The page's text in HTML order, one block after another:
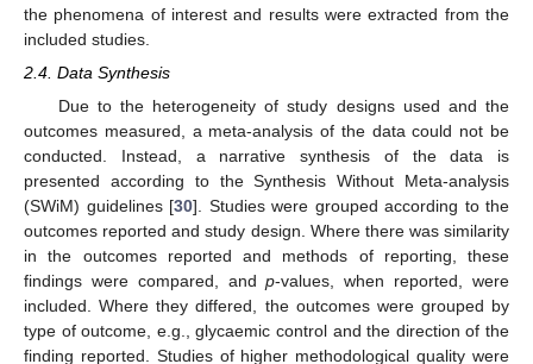
the phenomena of interest and results were extracted from the
included studies.
2.4. Data Synthesis
Due to the heterogeneity of study designs used and the
outcomes measured, a meta-analysis of the data could not be
conducted. Instead, a narrative synthesis of the data is
presented according to the Synthesis Without Meta-analysis
(SWiM) guidelines [30]. Studies were grouped according to the
outcomes reported and study design. Where there was similarity
in the outcomes reported and methods of reporting, these
findings were compared, andp-values, when reported, were
included. Where they differed, the outcomes were grouped by
type of outcome, e.g., glycaemic control and the direction of the
finding reported. Studies of higher methodological quality were